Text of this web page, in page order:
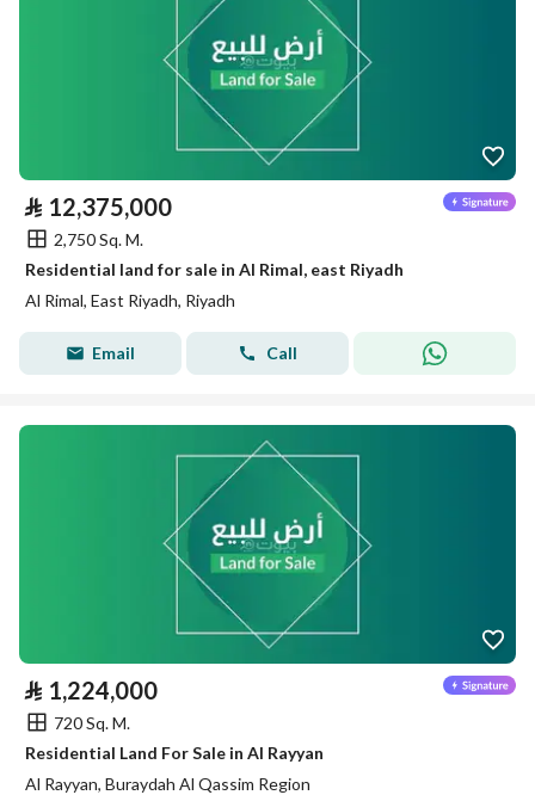
⃁ 12,375,000
2,750 Sq. M.
Residential land for sale in Al Rimal, east Riyadh
Al Rimal, East Riyadh, Riyadh
Email Call
⃁ 1,224,000
720 Sq. M.
Residential Land For Sale in Al Rayyan
Al Rayyan, Buraydah Al Qassim Region